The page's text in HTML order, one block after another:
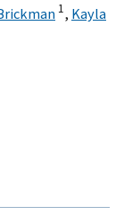
1, Kayla